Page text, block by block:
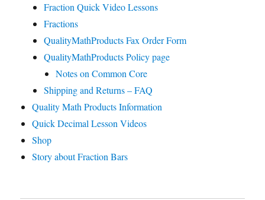
Fraction Quick Video Lessons
Fractions
QualityMathProducts Fax Order Form
QualityMathProducts Policy page
Notes on Common Core
Shipping and Returns – FAQ
Quality Math Products Information
Quick Decimal Lesson Videos
Shop
Story about Fraction Bars